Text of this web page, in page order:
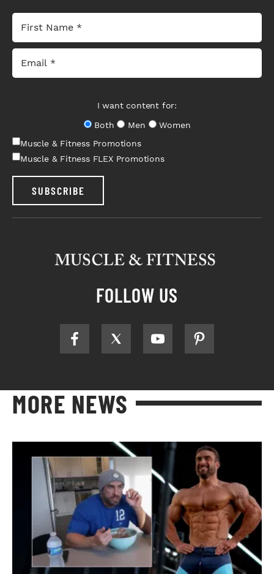
I want content for:
Both
Men
Women
Muscle & Fitness Promotions
Muscle & Fitness FLEX Promotions
SUBSCRIBE
FOLLOW US
MORE NEWS